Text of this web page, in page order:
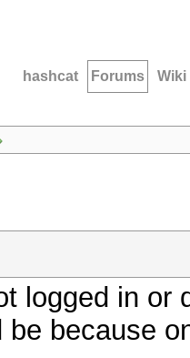
hashcat Forums Wiki
logged in
be because